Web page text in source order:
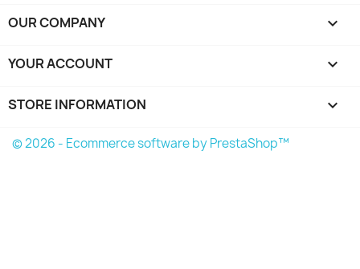
OUR COMPANY 
YOUR ACCOUNT 
STORE INFORMATION keyboard_arrow_down
© 2026 - Ecommerce software by PrestaShop™